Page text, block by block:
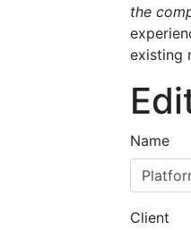
the
existing
Name
Client